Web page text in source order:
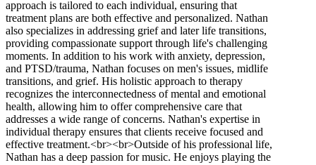
approach is tailored to each individual, ensuring that
treatment plans are both effective and personalized. Nathan
also specializes in addressing grief and later life transitions,
providing compassionate support through life's challenging
moments. In addition to his work with anxiety, depression,
and PTSD/trauma, Nathan focuses on men's issues, midlife
transitions, and grief. His holistic approach to therapy
recognizes the interconnectedness of mental and emotional
health, allowing him to offer comprehensive care that
addresses a wide range of concerns. Nathan's expertise in
individual therapy ensures that clients receive focused and
effective treatment.<br><br>Outside of his professional life,
Nathan has a deep passion for music. He enjoys playing the